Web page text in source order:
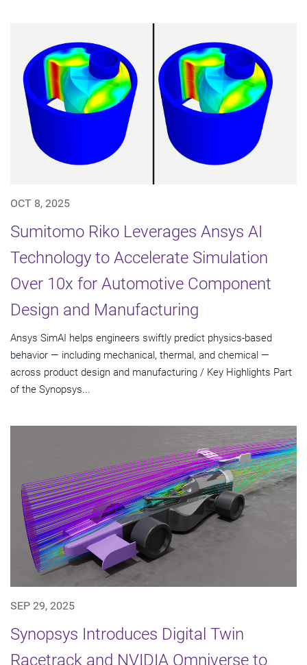
OCT 8, 2025
Sumitomo Riko Leverages Ansys AI
Technology to Accelerate Simulation
Over 10x for Automotive Component
Design and Manufacturing
Ansys SimAI helps engineers swiftly predict physics-based
behavior — including mechanical, thermal, and chemical —
across product design and manufacturing / Key Highlights Part
of the Synopsys...
SEP 29, 2025
Synopsys Introduces Digital Twin
Racetrack and NVIDIA Omniverse to